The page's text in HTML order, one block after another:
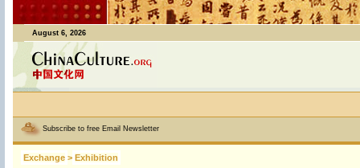
August 6, 2026
Subscribe to free Email Newsletter
Exchange > Exhibition